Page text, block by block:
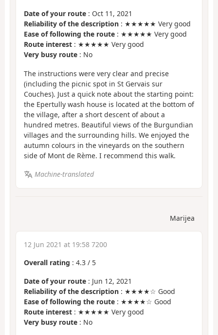
Date of your route : Oct 11, 2021
Reliability of the description : ★★★★★ Very good
Ease of following the route : ★★★★★ Very good
Route interest : ★★★★★ Very good
Very busy route : No
The instructions were very clear and precise
(including the picnic spot in St Gervais sur
Couches). Just a quick note about the starting point:
the Epertully wash house is located at the bottom of
the village, after a short descent of about a
hundred metres. Beautiful views of the Burgundian
villages and the surrounding hills. We enjoyed the
autumn colours in the vineyards on the southern
side of Mont de Rème. I recommend this walk.
Machine-translated
Marijea
12 Jun 2021 at 19:58 7200
Overall rating : 4.3 / 5
Date of your route : Jun 12, 2021
Reliability of the description : ★★★★☆ Good
Ease of following the route : ★★★★☆ Good
Route interest : ★★★★★ Very good
Very busy route : No